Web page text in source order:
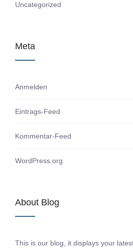
Uncategorized
Meta
Anmelden
Eintrags-Feed
Kommentar-Feed
WordPress.org
About Blog
This is our blog, it displays your